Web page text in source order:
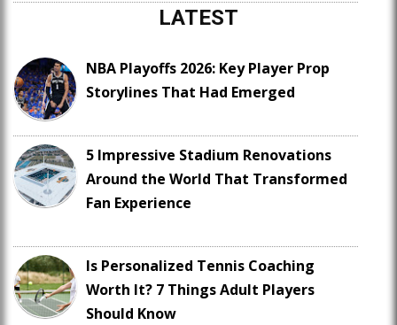
LATEST
NBA Playoffs 2026: Key Player Prop
Storylines That Had Emerged
5 Impressive Stadium Renovations
Around the World That Transformed
Fan Experience
Is Personalized Tennis Coaching
Worth It? 7 Things Adult Players
Should Know